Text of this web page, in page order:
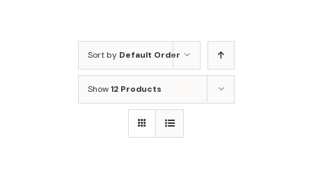
Sort by Default Order
Show12 Products